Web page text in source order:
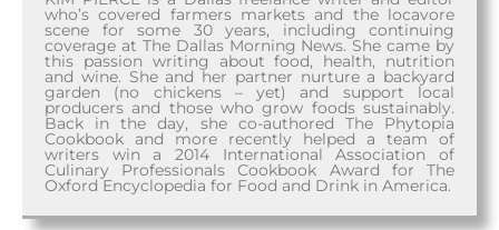
who’s covered farmers markets and the locavore
scene for some 30 years, including continuing
coverage at The Dallas Morning News. She came by
this passion writing about food, health, nutrition
and wine. She and her partner nurture a backyard
garden (no chickens – yet) and support local
producers and those who grow foods sustainably.
Back in the day, she co-authored The Phytopia
Cookbook and more recently helped a team of
writers win a 2014 International Association of
Culinary Professionals Cookbook Award for The
Oxford Encyclopedia for Food and Drink in America.